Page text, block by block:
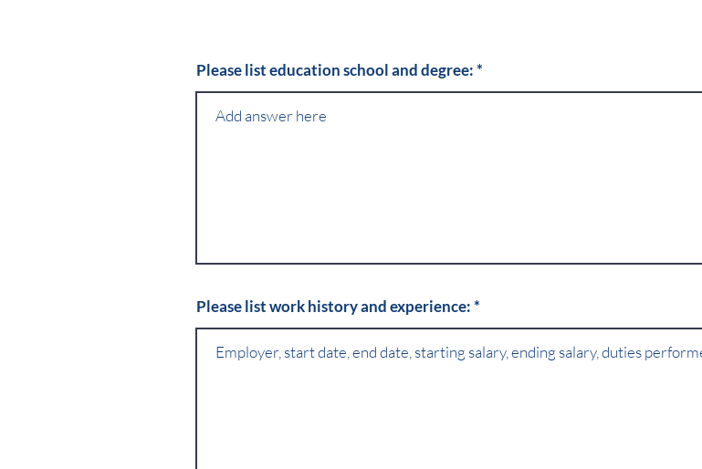
Please list education school and degree:
Please list work history and experience: